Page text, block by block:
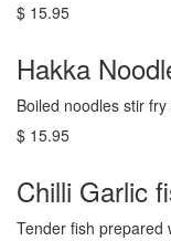
$ 15.95
Hakka
Boiled noodles stir
$ 15.95
Chilli Garlic
Tender fish prepared